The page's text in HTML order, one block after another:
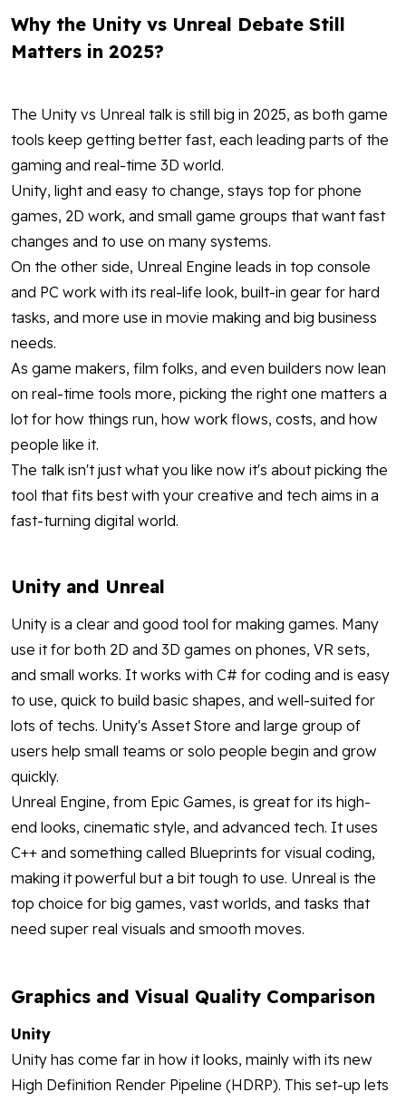
Why the Unity vs Unreal Debate Still
Matters in 2025?
The Unity vs Unreal talk is still big in 2025, as both game
tools keep getting better fast, each leading parts of the
gaming and real-time 3D world.
Unity, light and easy to change, stays top for phone
games, 2D work, and small game groups that want fast
changes and to use on many systems.
On the other side, Unreal Engine leads in top console
and PC work with its real-life look, built-in gear for hard
tasks, and more use in movie making and big business
needs.
As game makers, film folks, and even builders now lean
on real-time tools more, picking the right one matters a
lot for how things run, how work flows, costs, and how
people like it.
The talk isn't just what you like now it's about picking the
tool that fits best with your creative and tech aims in a
fast-turning digital world.
Unity and Unreal
Unity is a clear and good tool for making games. Many
use it for both 2D and 3D games on phones, VR sets,
and small works. It works with C# for coding and is easy
to use, quick to build basic shapes, and well-suited for
lots of techs. Unity's Asset Store and large group of
users help small teams or solo people begin and grow
quickly.
Unreal Engine, from Epic Games, is great for its high-
end looks, cinematic style, and advanced tech. It uses
C++ and something called Blueprints for visual coding,
making it powerful but a bit tough to use. Unreal is the
top choice for big games, vast worlds, and tasks that
need super real visuals and smooth moves.
Graphics and Visual Quality Comparison
Unity
Unity has come far in how it looks, mainly with its new
High Definition Render Pipeline (HDRP). This set-up lets